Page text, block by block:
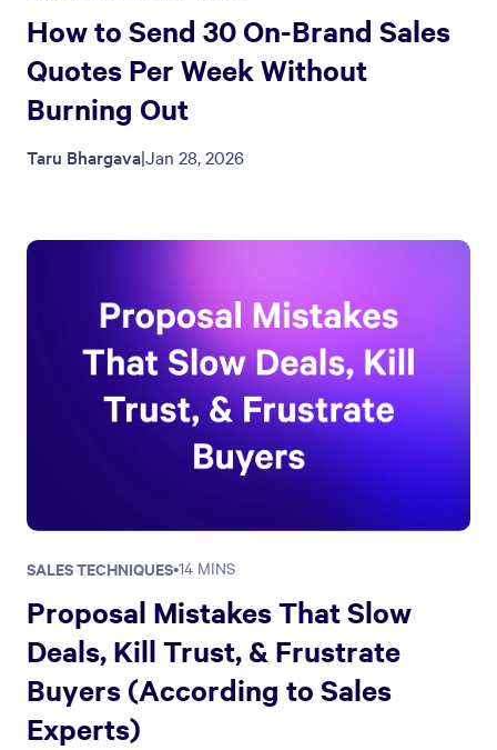
How to Send 30 On-Brand Sales
Quotes Per Week Without
Burning Out
Taru Bhargava|Jan 28, 2026
SALES TECHNIQUES•14 MINS
Proposal Mistakes That Slow
Deals, Kill Trust, & Frustrate
Buyers (According to Sales
Experts)